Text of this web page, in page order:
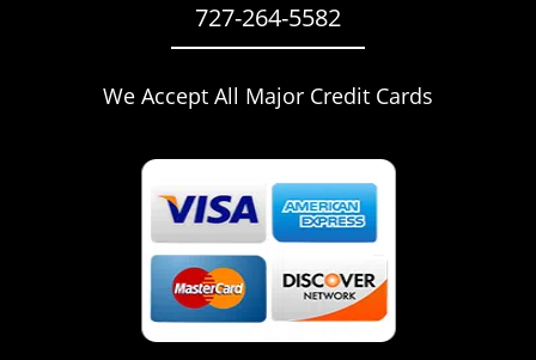
727-264-5582
We Accept All Major Credit Cards